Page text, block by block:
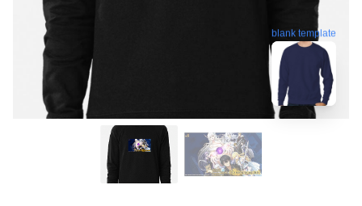
blank template